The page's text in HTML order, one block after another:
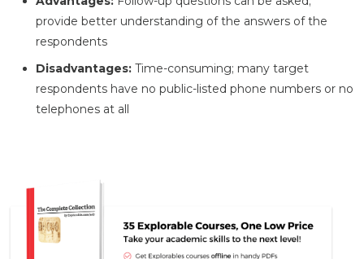
provide better understanding of the answers of the
respondents
Disadvantages: Time-consuming; many target
respondents have no public-listed phone numbers or no
telephones at all